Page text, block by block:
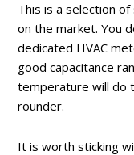
This is a selection
on the market. You
dedicated HVAC
good capacitance
temperature will do
rounder.
It is worth sticking